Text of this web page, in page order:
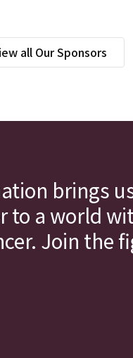
all Our Sponsors
brings
to a world
Join the